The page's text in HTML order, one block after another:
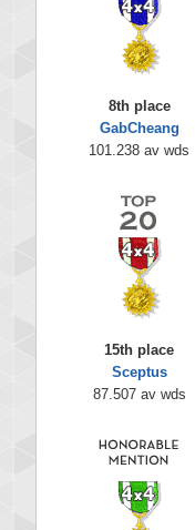
8th place
GabCheang
101.238 av wds
15th place
Sceptus
87.507 av wds